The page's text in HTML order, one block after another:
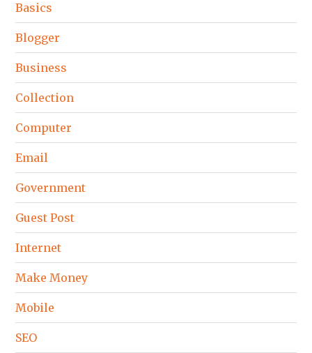
Basics
Blogger
Business
Collection
Computer
Email
Government
Guest Post
Internet
Make Money
Mobile
SEO